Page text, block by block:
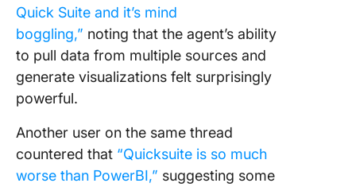
Quick Suite and it’s mind
boggling,” noting that the agent’s ability
to pull data from multiple sources and
generate visualizations felt surprisingly
powerful.
Another user on the same thread
countered that “Quicksuite is so much
worse than PowerBI,” suggesting some